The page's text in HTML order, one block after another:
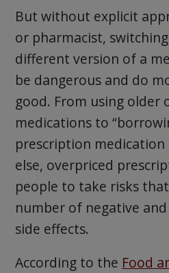
But without explicit
or pharmacist,
different version of a
be dangerous and do
good. From using older
medications to
prescription
else, overpriced
people to take risks
number of negative
side effects.
According to the Food